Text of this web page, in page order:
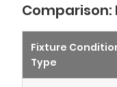
Comparison:
Fixture
Type